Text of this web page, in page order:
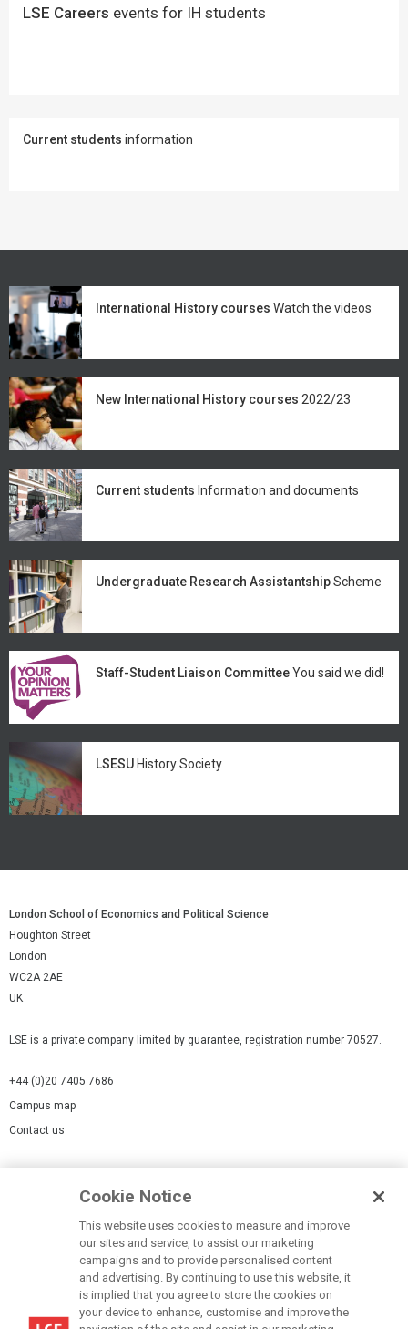
LSE Careers events for IH students
Current students information
International History courses Watch the videos
New International History courses 2022/23
Current students Information and documents
Undergraduate Research AssistantshipScheme
Staff-Student Liaison CommitteeYou said we did!
LSESU History Society
London School of Economics and Political Science
Houghton Street
London
WC2A 2AE
UK
LSE is a private company limited by guarantee, registration number 70527.
+44 (0)20 7405 7686
Campus map
Contact us
Accessibility Statement
Modern Slavery Statement
Cookie Notice
This website uses cookies to measure and improve
our sites and service, to assist our marketing
campaigns and to provide personalised content
and advertising. By continuing to use this website, it
is implied that you agree to store the cookies on
your device to enhance, customise and improve the